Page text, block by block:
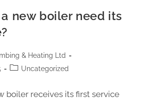
new boiler need its
& Heating Ltd
Uncategorized
boiler receives its first service